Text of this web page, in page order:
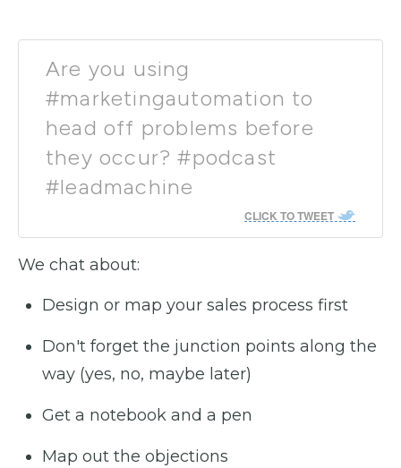
Are you using
#marketingautomation to
head off problems before
they occur? #podcast
#leadmachine
CLICK TO TWEET
We chat about:
Design or map your sales process first
Don't forget the junction points along the
way (yes, no, maybe later)
Get a notebook and a pen
Map out the objections